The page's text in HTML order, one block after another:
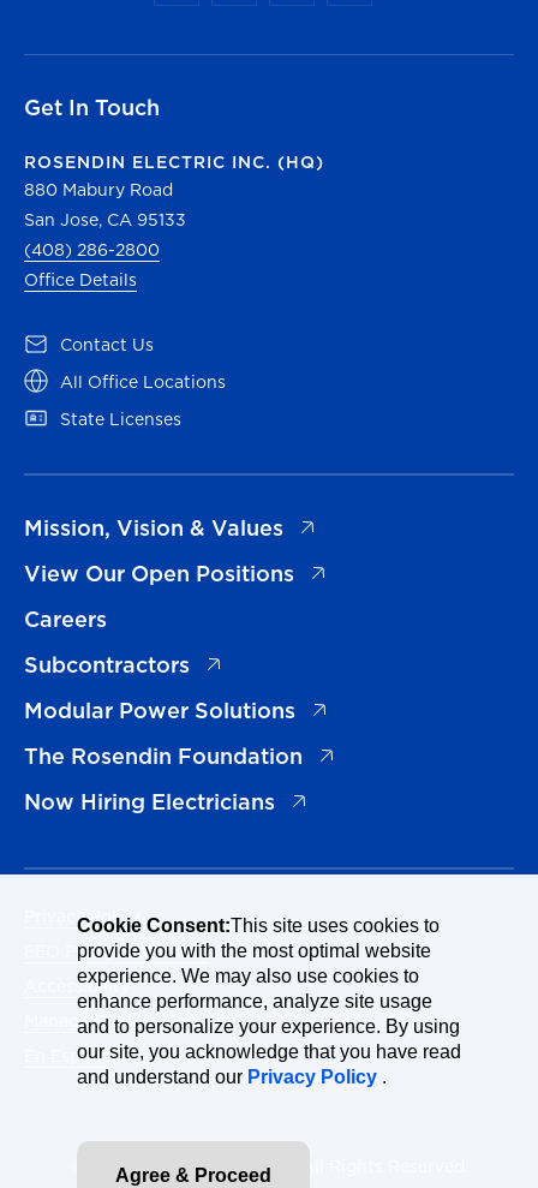
Get In Touch
ROSENDIN ELECTRIC INC. (HQ)
880 Mabury Road
San Jose, CA 95133
(408) 286-2800
Office Details
Contact Us
(opens in a new tab)
All Office Locations
(opens in a new tab)
State Licenses
(opens in a new tab)
Mission, Vision & Values
(opens in a new tab)
View Our Open Positions
(opens in a new tab)
Careers
Subcontractors
(opens in a new tab)
Modular Power Solutions
(opens in a new tab)
The Rosendin Foundation
(opens in a new tab)
Now Hiring Electricians
(opens in a new tab)
Privacy Policy
EEO Policy Statement
Accessibility
Manage Cookies Consent
En Español
© 2026 Rosendin Holdings. All Rights Reserved.
Cookie Consent:This site uses cookies to
provide you with the most optimal website
experience. We may also use cookies to
enhance performance, analyze site usage
and to personalize your experience. By using
our site, you acknowledge that you have read
and understand our Privacy Policy .
Agree & Proceed